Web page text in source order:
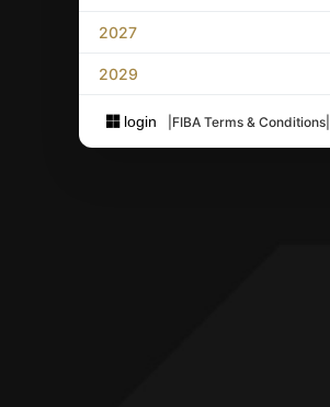
2027
2029
login FIBA Terms & Conditions